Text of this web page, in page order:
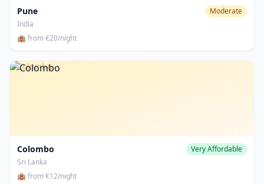
Pune
Moderate
India
🏨 from €20/night
Colombo
Colombo
Very Affordable
Sri Lanka
🏨 from €12/night